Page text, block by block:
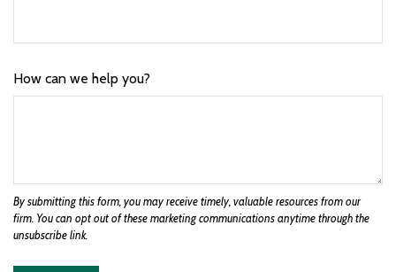
How can we help you?